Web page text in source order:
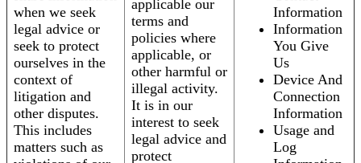
when we seek
legal advice or
seek to protect
ourselves in the
context of
litigation and
other disputes.
This includes
matters such as
applicable our
terms and
policies where
applicable, or
other harmful or
illegal activity.
It is in our
interest to seek
legal advice and
protect
Information
Information
You Give
Us
Device And
Connection
Information
Usage and
Log